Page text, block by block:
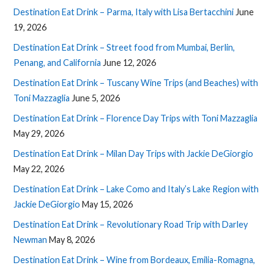
Destination Eat Drink – Parma, Italy with Lisa Bertacchini June
19, 2026
Destination Eat Drink – Street food from Mumbai, Berlin,
Penang, and California June 12, 2026
Destination Eat Drink – Tuscany Wine Trips (and Beaches) with
Toni Mazzaglia June 5, 2026
Destination Eat Drink – Florence Day Trips with Toni Mazzaglia
May 29, 2026
Destination Eat Drink – Milan Day Trips with Jackie DeGiorgio
May 22, 2026
Destination Eat Drink – Lake Como and Italy’s Lake Region with
Jackie DeGiorgio May 15, 2026
Destination Eat Drink – Revolutionary Road Trip with Darley
Newman May 8, 2026
Destination Eat Drink – Wine from Bordeaux, Emilia-Romagna,